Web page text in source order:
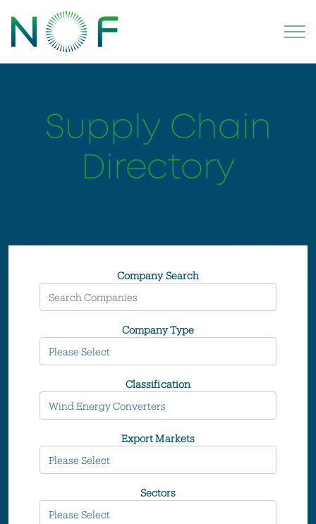
Supply Chain
Directory
Company Search
Company Type
Classification
Export Markets
Sectors